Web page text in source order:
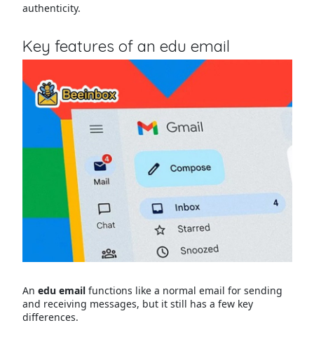
authenticity.
Key features of an edu email
An edu emailfunctions like a normal email for sending
and receiving messages, but it still has a few key
differences.